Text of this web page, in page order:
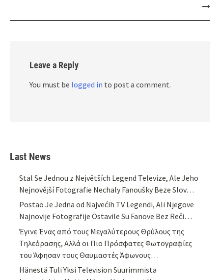
Leave a Reply
You must be logged in to post a comment.
Last News
Stal Se Jednou z Největších Legend Televize, Ale Jeho
Nejnovější Fotografie Nechaly Fanoušky Beze Slov…
Postao Je Jedna od Najvećih TV Legendi, Ali Njegove
Najnovije Fotografije Ostavile Su Fanove Bez Reči…
Έγινε Ένας από τους Μεγαλύτερους Θρύλους της
Τηλεόρασης, Αλλά οι Πιο Πρόσφατες Φωτογραφίες
του Άφησαν τους Θαυμαστές Άφωνους…
Hänestä Tuli Yksi Television Suurimmista